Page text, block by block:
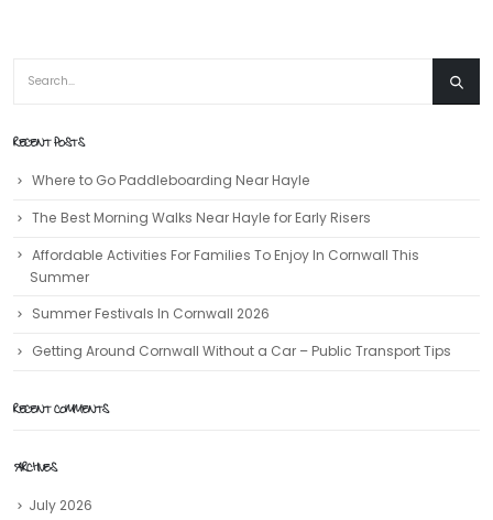
RECENT POSTS
Where to Go Paddleboarding Near Hayle
The Best Morning Walks Near Hayle for Early Risers
Affordable Activities For Families To Enjoy In Cornwall This
Summer
Summer Festivals In Cornwall 2026
Getting Around Cornwall Without a Car – Public Transport Tips
RECENT COMMENTS
ARCHIVES
July 2026